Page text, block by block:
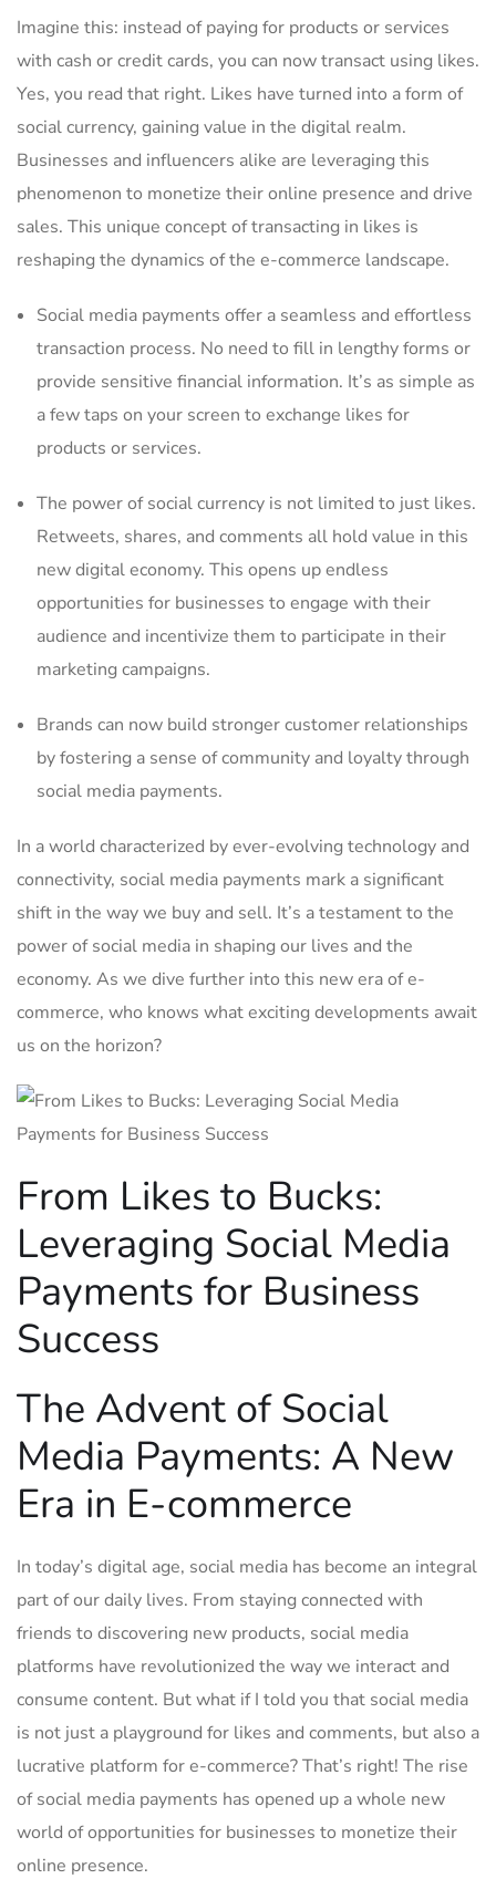
Imagine this: instead of​ paying for products or services
with cash or credit cards,​ you‍ can ​now transact using‌ likes.
Yes, you read‌ that right. Likes have turned into a form of
social currency, gaining value in the digital ⁢realm.
Businesses and influencers alike are leveraging this
phenomenon to monetize their online presence⁤ and drive
sales. This unique ​concept ‌of transacting in likes is⁢
reshaping the dynamics of the e-commerce landscape.
Social media payments offer a⁤ seamless and effortless
transaction process.⁣ No‍ need to fill‌ in lengthy forms⁢ or
provide ‍sensitive financial information. It’s as simple as
a few taps on your screen⁣ to exchange likes for
products or services.
The power of social currency is not limited to just likes.
Retweets, shares, and comments all hold value in‌ this⁤
new digital⁢ economy. This opens up endless
opportunities for businesses to engage with their
audience and incentivize ⁢them to participate in their
marketing ⁣campaigns.
Brands can now build stronger customer relationships
by fostering a sense of community and loyalty through
⁣social⁣ media payments.
In a world characterized by‍ ever-evolving technology and
connectivity, social media payments mark a ‍significant
shift in the way we buy and sell. It’s a testament to ​the
power of‍ social media in​ shaping our lives and the
economy. As we dive further into this new era of e-
commerce, who knows‍ what exciting developments await
us on the horizon?
From Likes to ​Bucks:
Leveraging Social Media
Payments ​for Business
Success
The Advent of ‌Social
Media Payments: A New
Era in E-commerce
In today’s digital age, social media has become an integral
part of our daily lives. From ‌staying connected with
friends to discovering new products, social ⁤media​
platforms have revolutionized the way we interact and
consume content. But ⁢what if I⁤ told you ​that social ‍media
is not just a playground for likes and comments, but also a
lucrative platform for e-commerce? That’s right! The‍ rise
of social media payments has opened up a whole new
world of opportunities for businesses to monetize their
online presence.